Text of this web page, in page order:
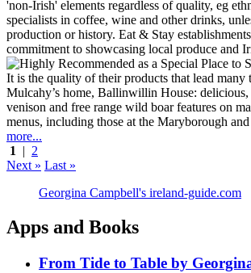
It is the quality of their products that lead many
Mulcahy’s home, Ballinwillin House:
venison and free range wild boar features on
menus, including those at the Maryborough and
more...
1
| 2
Next » Last »
Georgina Campbell's ireland-guide.com
Apps and Books
From Tide to Table by